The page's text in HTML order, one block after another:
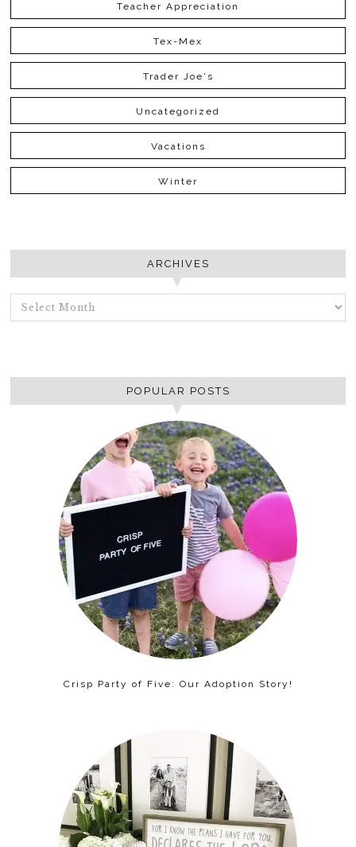
Teacher Appreciation
Tex-Mex
Trader Joe's
Uncategorized
Vacations
Winter
ARCHIVES
ARCHIVES
POPULAR POSTS
Crisp Party of Five: Our Adoption Story!